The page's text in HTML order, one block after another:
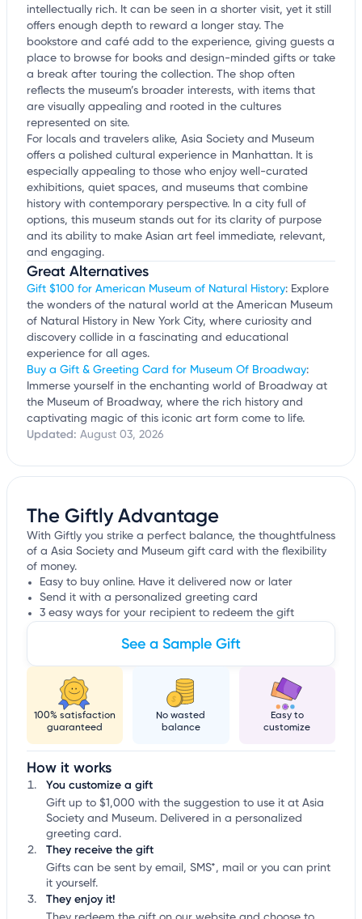
intellectually rich. It can be seen in a shorter visit, yet it still
offers enough depth to reward a longer stay. The
bookstore and café add to the experience, giving guests a
place to browse for books and design-minded gifts or take
a break after touring the collection. The shop often
reflects the museum’s broader interests, with items that
are visually appealing and rooted in the cultures
represented on site.
For locals and travelers alike, Asia Society and Museum
offers a polished cultural experience in Manhattan. It is
especially appealing to those who enjoy well-curated
exhibitions, quiet spaces, and museums that combine
history with contemporary perspective. In a city full of
options, this museum stands out for its clarity of purpose
and its ability to make Asian art feel immediate, relevant,
and engaging.
Great Alternatives
Gift $100 for American Museum of Natural History: Explore
the wonders of the natural world at the American Museum
of Natural History in New York City, where curiosity and
discovery collide in a fascinating and educational
experience for all ages.
Buy a Gift & Greeting Card for Museum Of Broadway:
Immerse yourself in the enchanting world of Broadway at
the Museum of Broadway, where the rich history and
captivating magic of this iconic art form come to life.
Updated: August 03, 2026
The Giftly Advantage
With Giftly you strike a perfect balance, the thoughtfulness
of a Asia Society and Museum gift card with the flexibility
of money.
Easy to buy online. Have it delivered now or later
Send it with a personalized greeting card
3 easy ways for your recipient to redeem the gift
See a Sample Gift
100% satisfaction
guaranteed
No wasted
balance
Easy to
customize
How it works
You customize a gift
Gift up to $1,000 with the suggestion to use it at Asia
Society and Museum. Delivered in a personalized
greeting card.
They receive the gift
Gifts can be sent by email, SMS*, mail or you can print
it yourself.
They enjoy it!